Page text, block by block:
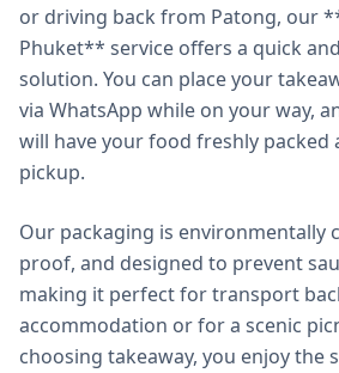
or driving back from Patong, our
Phuket** service offers a quick
solution. You can place your
via WhatsApp while on your way,
will have your food freshly packed
pickup.
Our packaging is environmentally
proof, and designed to prevent
making it perfect for transport
accommodation or for a scenic
choosing takeaway, you enjoy the